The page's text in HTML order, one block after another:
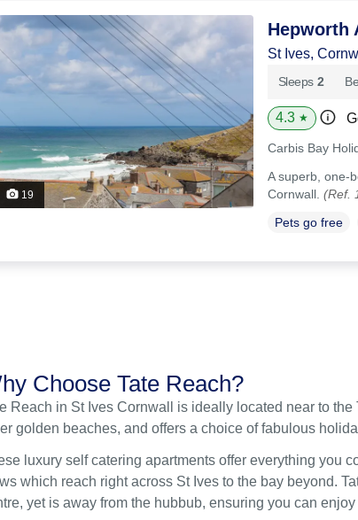
19
Hepworth
St Ives,
Sleeps 2
4.3 ★
Carbis Bay
A superb, one-
Cornwall. (Ref.
Pets go free
Choose Tate Reach?
Reach in St Ives Cornwall is ideally located near to
golden beaches, and offers a choice of fabulous
luxury self catering apartments offer everything you
which reach right across St Ives to the bay beyond.
yet is away from the hubbub, ensuring you can